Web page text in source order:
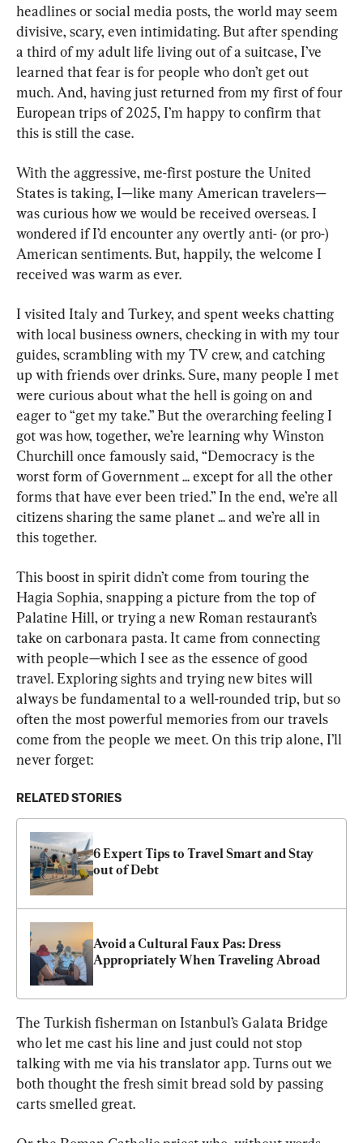
headlines or social media posts, the world may seem
divisive, scary, even intimidating. But after spending
a third of my adult life living out of a suitcase, I’ve
learned that fear is for people who don’t get out
much. And, having just returned from my first of four
European trips of 2025, I’m happy to confirm that
this is still the case.
With the aggressive, me-first posture the United
States is taking, I—like many American travelers—
was curious how we would be received overseas. I
wondered if I’d encounter any overtly anti- (or pro-)
American sentiments. But, happily, the welcome I
received was warm as ever.
I visited Italy and Turkey, and spent weeks chatting
with local business owners, checking in with my tour
guides, scrambling with my TV crew, and catching
up with friends over drinks. Sure, many people I met
were curious about what the hell is going on and
eager to “get my take.” But the overarching feeling I
got was how, together, we’re learning why Winston
Churchill once famously said, “Democracy is the
worst form of Government ... except for all the other
forms that have ever been tried.” In the end, we’re all
citizens sharing the same planet ... and we’re all in
this together.
This boost in spirit didn’t come from touring the
Hagia Sophia, snapping a picture from the top of
Palatine Hill, or trying a new Roman restaurant’s
take on carbonara pasta. It came from connecting
with people—which I see as the essence of good
travel. Exploring sights and trying new bites will
always be fundamental to a well-rounded trip, but so
often the most powerful memories from our travels
come from the people we meet. On this trip alone, I’ll
never forget:
RELATED STORIES
6 Expert Tips to Travel Smart and Stay
out of Debt
Avoid a Cultural Faux Pas: Dress
Appropriately When Traveling Abroad
The Turkish fisherman on Istanbul’s Galata Bridge
who let me cast his line and just could not stop
talking with me via his translator app. Turns out we
both thought the fresh simit bread sold by passing
carts smelled great.